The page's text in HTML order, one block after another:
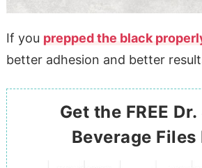
If you prepped the black
better adhesion and better
Get the FREE
Beverage Files